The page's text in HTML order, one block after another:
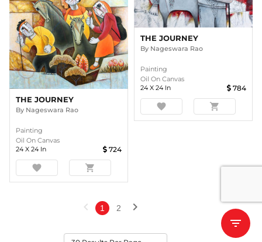
THE JOURNEY
By Nageswara Rao
Painting
Oil On Canvas
24 X 24 In 724
favorite shopping_cart
THE JOURNEY
By Nageswara Rao
Painting
Oil On Canvas
24 X 24 In 784
favorite shopping_cart
filter_list
chevron_left 1 2 chevron_right